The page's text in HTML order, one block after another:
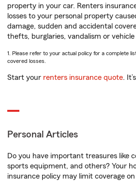
property in your car. Renters
losses to your personal property
damage, sudden and accidental
thefts, burglaries, vandalism or vehicle
1. Please refer to your actual policy for a complete
covered losses.
Start your renters insurance quote.
Personal Articles
Do you have important treasures like
sports equipment, and others? Your
insurance policy may limit coverage